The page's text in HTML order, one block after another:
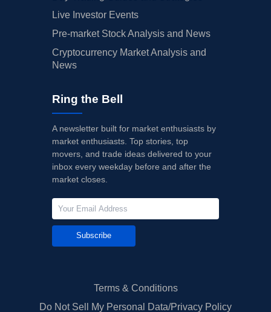
Live Investor Events
Pre-market Stock Analysis and News
Cryptocurrency Market Analysis and
News
Ring the Bell
A newsletter built for market enthusiasts by
market enthusiasts. Top stories, top
movers, and trade ideas delivered to your
inbox every weekday before and after the
market closes.
Subscribe
Terms & Conditions
Do Not Sell My Personal Data/Privacy Policy